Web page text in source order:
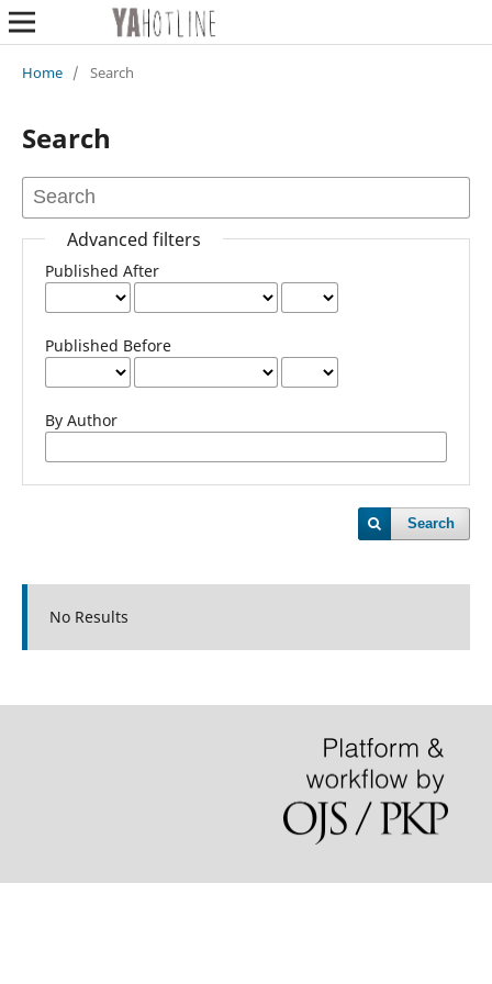
Home / Search
Search
Advanced filters
Published After
Published Before
By Author
Search
No Results